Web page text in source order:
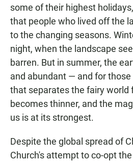
some of their highest
that people who lived off the
to the changing seasons.
night, when the landscape
barren. But in summer, the
and abundant — and for those
that separates the fairy world
becomes thinner, and the
us is at its strongest.
Despite the global spread of
Church's attempt to co-opt